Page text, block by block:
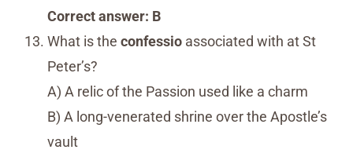
Correct answer: B
What is the confessio associated with at St
Peter’s?
A) A relic of the Passion used like a charm
B) A long-venerated shrine over the Apostle’s
vault